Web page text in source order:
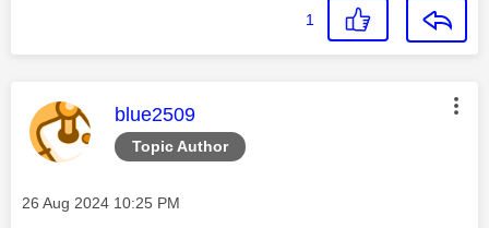
1
Topic Author
This message was authored by:
blue2509
Message posted on
‎26 Aug 2024 10:25 PM